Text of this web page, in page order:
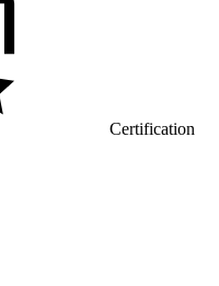
Certification